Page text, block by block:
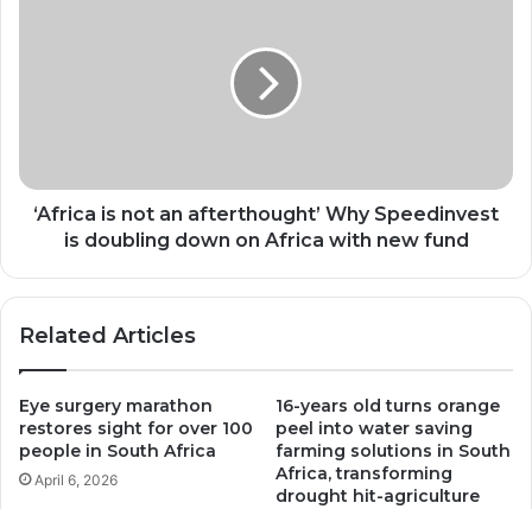
doubling
down
fund
‘Africa is not an afterthought’ Why Speedinvest
is doubling down on Africa with new fund
Related Articles
Eye surgery marathon
restores sight for over 100
people in South Africa
April 6, 2026
16-years old turns orange
peel into water saving
farming solutions in South
Africa, transforming
drought hit-agriculture